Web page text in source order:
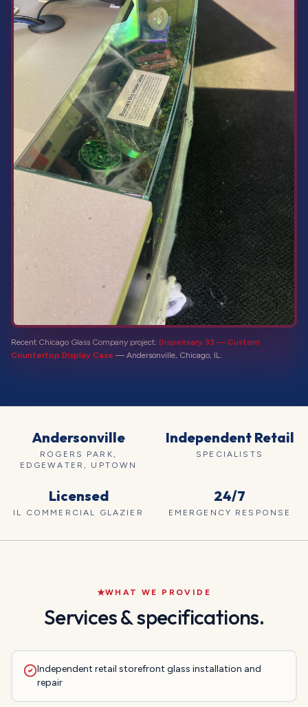
Recent Chicago Glass Company project: Dispensary 33 — Custom
Countertop Display Case —Andersonville, Chicago, IL.
Andersonville
ROGERS PARK,
EDGEWATER, UPTOWN
Independent Retail
SPECIALISTS
Licensed
IL COMMERCIAL GLAZIER
24/7
EMERGENCY RESPONSE
WHAT WE PROVIDE
Services & specifications.
Independent retail storefront glass installation and
repair